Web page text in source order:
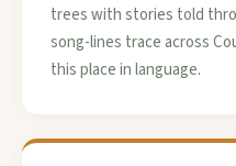
trees with stories told
song-lines trace across
this place in language.